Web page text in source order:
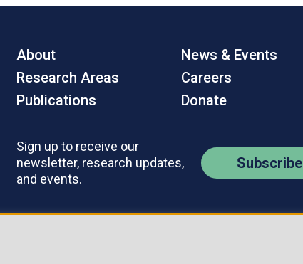
About
Research Areas
Publications
News & Events
Careers
Donate
Sign up to receive our
newsletter, research updates,
and events.
Subscribe